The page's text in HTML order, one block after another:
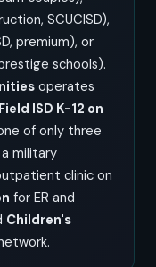
SCUCISD),
premium), or
schools).
operates
ISD K-12 on
of only three
military
clinic on
for ER and
Children's